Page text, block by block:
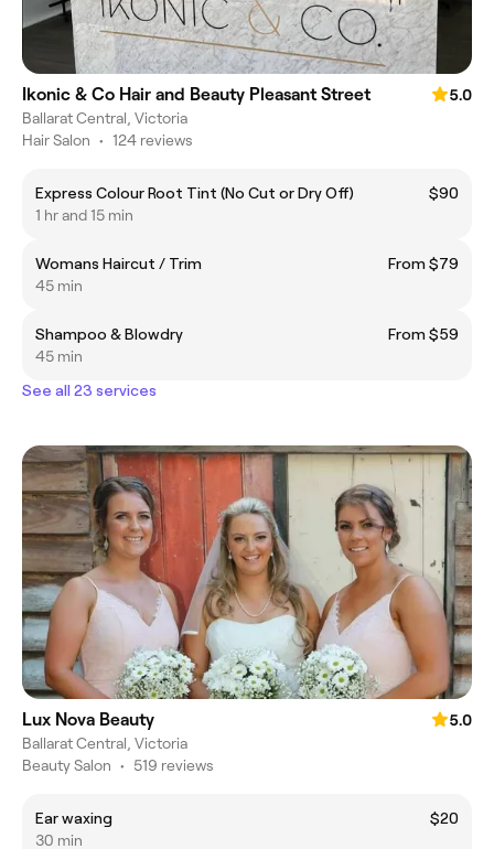
Ikonic & Co Hair and Beauty Pleasant Street
5.0
Ballarat Central, Victoria
Hair Salon • 124 reviews
Express Colour Root Tint (No Cut or Dry Off)
$90
1 hr and 15 min
Womans Haircut / Trim
From $79
45 min
Shampoo & Blowdry
From $59
45 min
See all 23 services
Lux Nova Beauty
5.0
Ballarat Central, Victoria
Beauty Salon • 519 reviews
Ear waxing
$20
30 min